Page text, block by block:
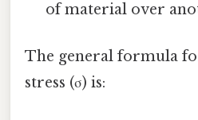
of material over
The general formula
stress (σ) is: